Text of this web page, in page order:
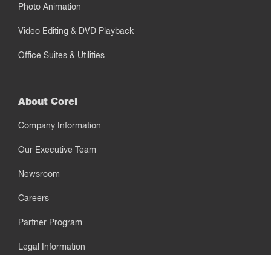
Photo Animation
Video Editing & DVD Playback
Office Suites & Utilities
About Corel
Company Information
Our Executive Team
Newsroom
Careers
Partner Program
Legal Information